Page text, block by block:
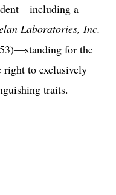
a
Laboratories, Inc.
for the
right to exclusively
traits.